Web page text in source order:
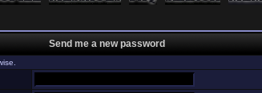
Send me a new password